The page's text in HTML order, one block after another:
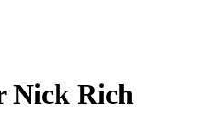
Nick Rich